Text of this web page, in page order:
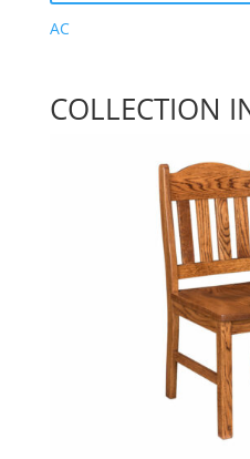
AC
COLLECTION